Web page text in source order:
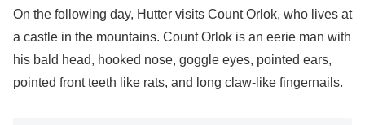
On the following day, Hutter visits Count Orlok, who lives at
a castle in the mountains. Count Orlok is an eerie man with
his bald head, hooked nose, goggle eyes, pointed ears,
pointed front teeth like rats, and long claw-like fingernails.